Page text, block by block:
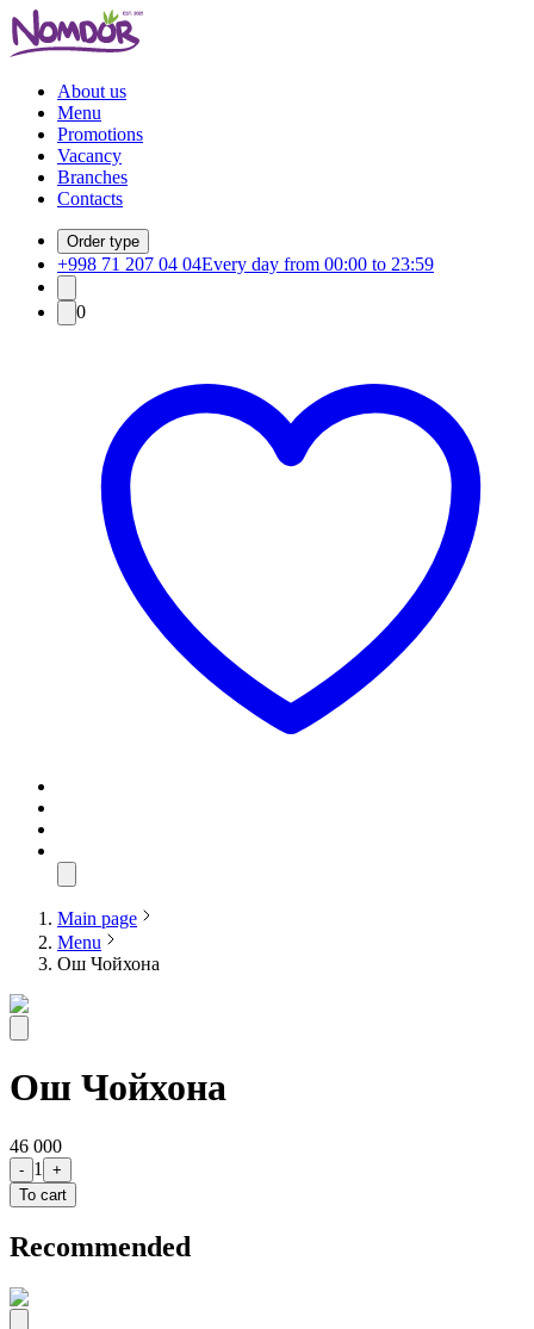
About us
Menu
Promotions
Vacancy
Branches
Contacts
Order type
+998 71 207 04 04Every day from 00:00 to 23:59
0
Main page
Menu
Ош Чойхона
Ош Чойхона
46 000
- 1
+
To cart
Recommended